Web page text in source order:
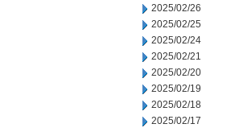
2025/02/26
2025/02/25
2025/02/24
2025/02/21
2025/02/20
2025/02/19
2025/02/18
2025/02/17